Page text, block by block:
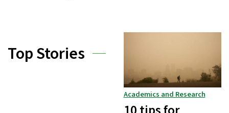
Top Stories
Academics and Research